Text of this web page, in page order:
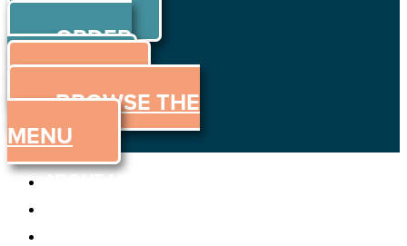
ORDER
ORDER
ONLINE
MENU
BROWSE THE
MENU
ABOUT US